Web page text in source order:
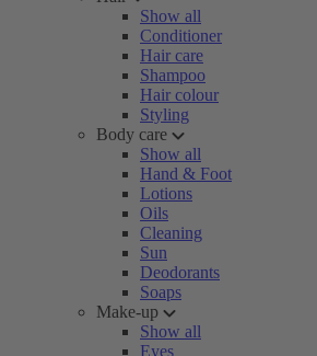
Show all
Conditioner
Hair care
Shampoo
Hair colour
Styling
Body care
Show all
Hand & Foot
Lotions
Oils
Cleaning
Sun
Deodorants
Soaps
Make-up
Show all
Eyes